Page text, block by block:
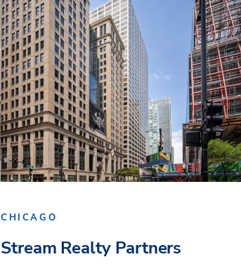
CHICAGO
Stream Realty Partners